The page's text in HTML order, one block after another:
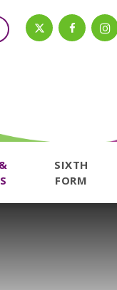
SIXTH
FORM